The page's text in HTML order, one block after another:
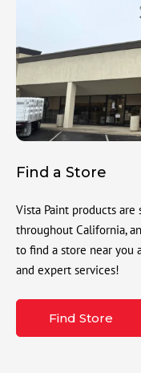
Find a Store
Vista Paint products
throughout California,
to find a store near you
and expert services!
Find Store